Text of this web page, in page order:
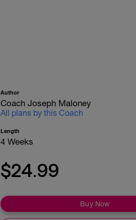
Author
Coach Joseph Maloney
All plans by this Coach
Length
4 Weeks
$24.99
Buy Now